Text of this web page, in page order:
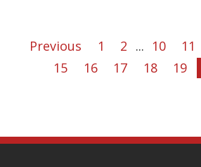
Previous 1 2 ... 10 11
15
16 17 18 19